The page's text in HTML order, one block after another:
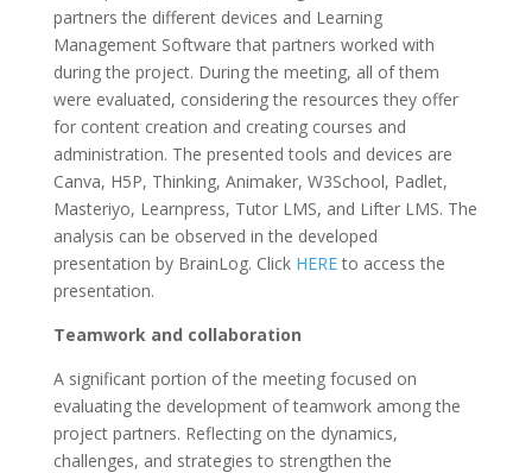
partners the different devices and Learning
Management Software that partners worked with
during the project. During the meeting, all of them
were evaluated, considering the resources they offer
for content creation and creating courses and
administration. The presented tools and devices are
Canva, H5P, Thinking, Animaker, W3School, Padlet,
Masteriyo, Learnpress, Tutor LMS, and Lifter LMS. The
analysis can be observed in the developed
presentation by BrainLog. ClickHEREto access the
presentation.
Teamwork and collaboration
A significant portion of the meeting focused on
evaluating the development of teamwork among the
project partners. Reflecting on the dynamics,
challenges, and strategies to strengthen the